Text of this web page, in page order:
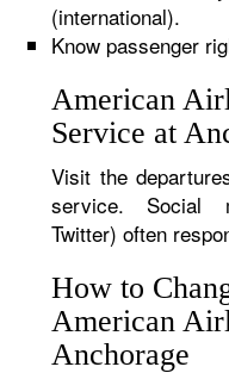
(international).
Know passenger
American
Service at
Visit the
service. Social
Twitter) often
How to
American
Anchorage